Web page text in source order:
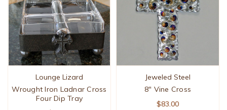
Lounge Lizard
Wrought Iron Ladnar Cross
Four Dip Tray
Jeweled Steel
8" Vine Cross
$83.00